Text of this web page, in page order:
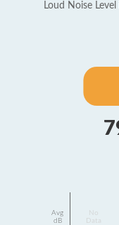
Loud Noise
Avg
dB
Data